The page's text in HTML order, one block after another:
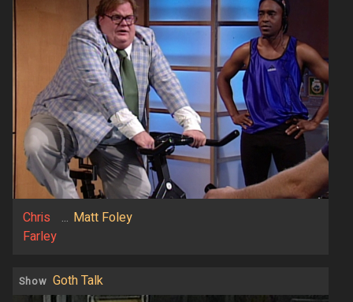
Chris
Farley
... Matt Foley
Show Goth Talk